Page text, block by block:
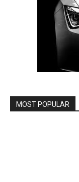
MOST POPULAR